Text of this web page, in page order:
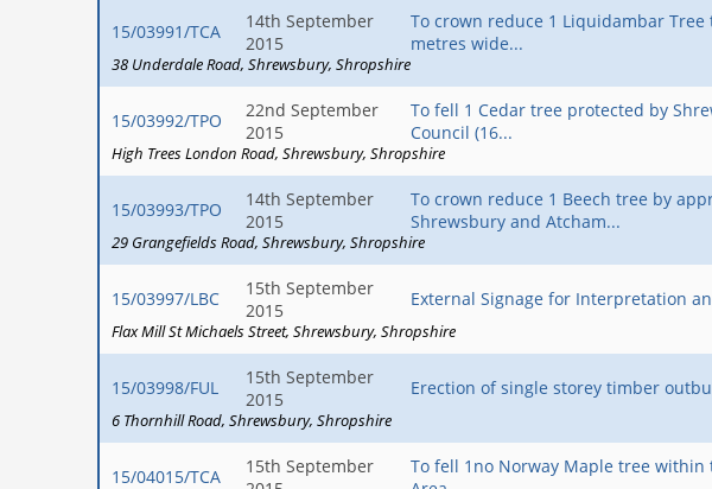
15/03991/TCA
14th September
2015
To crown reduce 1 Liquidambar
metres wide...
38 Underdale Road Shrewsbury Shropshire
15/03992/TPO
22nd September
2015
To fell 1 Cedar tree protected by
Council (16...
High Trees London Road Shrewsbury Shropshire
15/03993/TPO
14th September
2015
To crown reduce 1 Beech tree by
Shrewsbury and Atcham...
29 Grangefields Road Shrewsbury Shropshire
15/03997/LBC
15th September
2015
External Signage for Interpretation
Flax Mill St Michaels Street Shrewsbury Shropshire
15/03998/FUL
15th September
2015
Erection of single storey timber
6 Thornhill Road Shrewsbury Shropshire
15/04015/TCA
15th September
To fell 1no Norway Maple tree within